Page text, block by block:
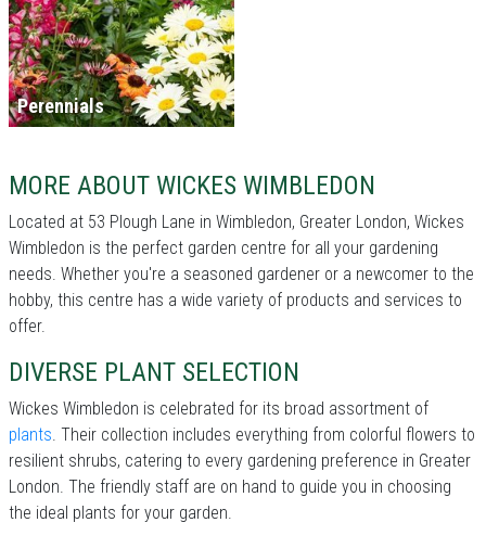
Perennials
MORE ABOUT WICKES WIMBLEDON
Located at 53 Plough Lane in Wimbledon, Greater London, Wickes
Wimbledon is the perfect garden centre for all your gardening
needs. Whether you're a seasoned gardener or a newcomer to the
hobby, this centre has a wide variety of products and services to
offer.
DIVERSE PLANT SELECTION
Wickes Wimbledon is celebrated for its broad assortment of
plants. Their collection includes everything from colorful flowers to
resilient shrubs, catering to every gardening preference in Greater
London. The friendly staff are on hand to guide you in choosing
the ideal plants for your garden.